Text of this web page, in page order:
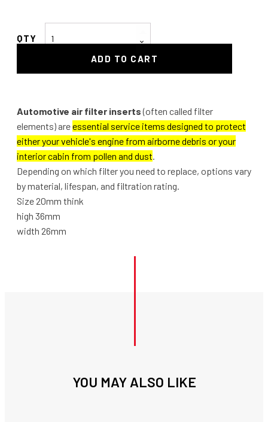
Automotive
ADD TO CART
Automotive air filter inserts(often called filter
elements) areessential service items designed to protect
either your vehicle's engine from airborne debris or your
interior cabin from pollen and dust.
Depending on which filter you need to replace, options vary
by material, lifespan, and filtration rating.
Size 20mm think
high 36mm
width 26mm
YOU MAY ALSO LIKE